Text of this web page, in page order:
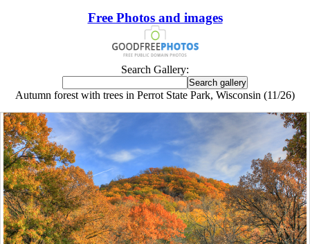
Free Photos and images
Search Gallery:
Autumn forest with trees in Perrot State Park, Wisconsin (11/26)